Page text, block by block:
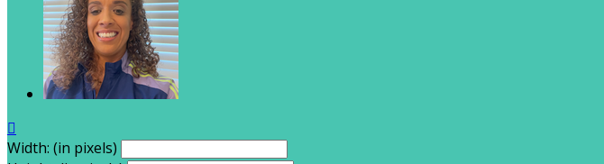

Width: (in pixels)